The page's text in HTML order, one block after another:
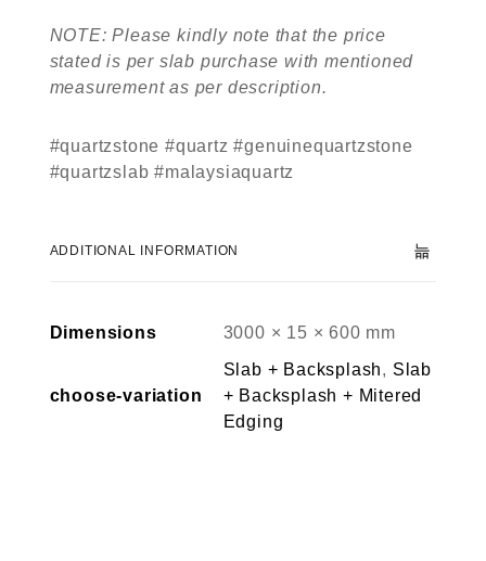
NOTE: Please kindly note that the price
stated is per slab purchase with mentioned
measurement as per description.
#quartzstone #quartz #genuinequartzstone
#quartzslab #malaysiaquartz
ADDITIONAL INFORMATION
Dimensions 3000 × 15 × 600 mm
choose-variation
Slab + Backsplash, Slab
+ Backsplash + Mitered
Edging